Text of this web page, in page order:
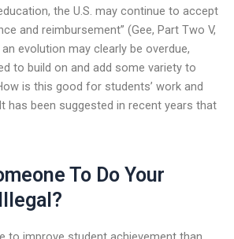
the U.S. may continue to accept
and reimbursement” (Gee, Part Two V,
evolution may clearly be overdue,
to build on and add some variety to
is this good for students’ work and
It has been suggested in recent years that
To Do Your